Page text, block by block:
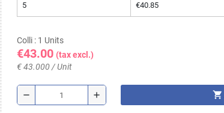
5 €40.85
Colli : 1 Units
€43.00 (tax excl.)
€ 43.000 / Unit
remove add shopping_cart